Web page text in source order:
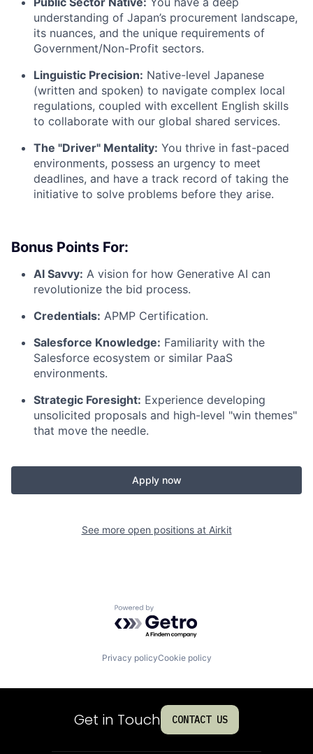
understanding of Japan’s procurement landscape,
its nuances, and the unique requirements of
Government/Non-Profit sectors.
Linguistic Precision: Native-level Japanese
(written and spoken) to navigate complex local
regulations, coupled with excellent English skills
to collaborate with our global shared services.
The "Driver" Mentality: You thrive in fast-paced
environments, possess an urgency to meet
deadlines, and have a track record of taking the
initiative to solve problems before they arise.
Bonus Points For:
AI Savvy: A vision for how Generative AI can
revolutionize the bid process.
Credentials: APMP Certification.
Salesforce Knowledge: Familiarity with the
Salesforce ecosystem or similar PaaS
environments.
Strategic Foresight: Experience developing
unsolicited proposals and high-level "win themes"
that move the needle.
Apply now
See more open positions at Airkit
Powered by Getro.com
Privacy policyCookie policy
Get in Touch CONTACT US